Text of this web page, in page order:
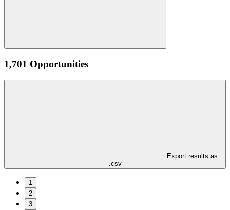
1,701 Opportunities
Export results as
.csv
1
2
3